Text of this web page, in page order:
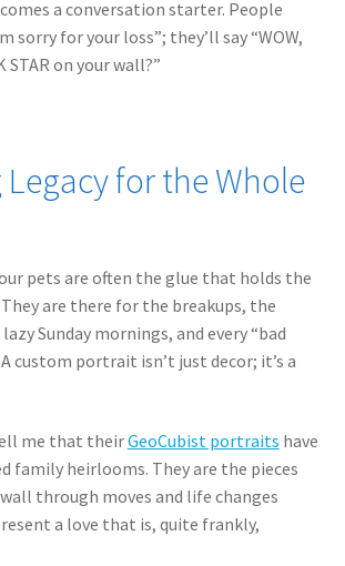
a conversation starter. People
sorry for your loss”; they’ll say “WOW,
STAR on your wall?”
Legacy for the Whole
pets are often the glue that holds the
are there for the breakups, the
Sunday mornings, and every “bad
custom portrait isn’t just decor; it’s a
me that theirGeoCubist portraits have
family heirlooms. They are the pieces
through moves and life changes
a love that is, quite frankly,